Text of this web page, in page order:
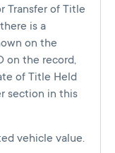
Transfer of Title
there is a
on the
on the record,
of Title Held
section in this
vehicle value.